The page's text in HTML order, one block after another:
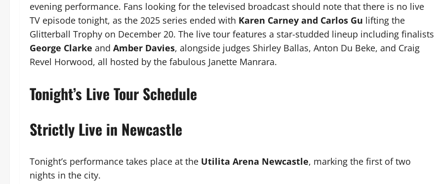
evening performance. Fans looking for the televised broadcast should note that there is no live
TV episode tonight, as the 2025 series ended with Karen Carney and Carlos Gu lifting the
Glitterball Trophy on December 20. The live tour features a star-studded lineup including finalists
George Clarke and Amber Davies, alongside judges Shirley Ballas, Anton Du Beke, and Craig
Revel Horwood, all hosted by the fabulous Janette Manrara.
Tonight’s Live Tour Schedule
Strictly Live in Newcastle
Tonight’s performance takes place at the Utilita Arena Newcastle, marking the first of two
nights in the city.